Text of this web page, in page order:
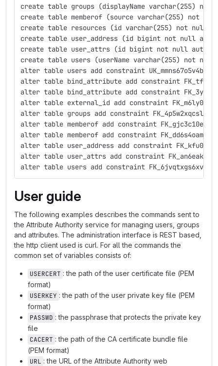
create table groups (displayName varchar(255)
create table memberof (source varchar(255) not
create table resources (id varchar(255) not null,
create table user_address (id bigint not null
create table user_attrs (id bigint not null
create table users (userName varchar(255) not
alter table users add constraint
alter table bind_attribute add constraint
alter table bind_attribute add constraint
alter table external_id add constraint
alter table groups add constraint
alter table memberof add constraint
alter table memberof add constraint
alter table user_address add constraint
alter table user_attrs add constraint
alter table users add constraint
User guide
The following examples describes the commands sent to
the Attribute Authority service for managing users, groups
and attributes. The administration interface is REST based,
the http client used is curl. For all the commands the
common set of variables consists of:
USERCERT : the path of the user certificate file (PEM
format)
USERKEY : the path of the user private key file (PEM
format)
PASSWD : the passphrase that protects the private key
file
CACERT : the path of the CA certificate bundle file
(PEM format)
URL : the URL of the Attribute Authority web